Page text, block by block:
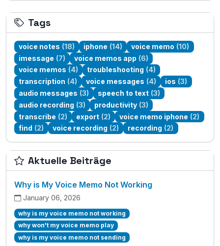
Tags
voice notes (18) iphone (14) voice memo (10)
imessage (7) voice memos app (6)
voice memos (4) troubleshooting (4)
transcription (4) voice messages (4) ios (3)
audio messages (3) speech to text (3)
audio recording (3) productivity (3)
transcribe (2) export (2) voice memo iphone (2)
find (2) voice recording (2) recording (2)
Aktuelle Beiträge
Why is My Voice Memo Not Working
January 06, 2026
why is my voice memo not working
why won't my voice memo play
why is my voice memo not sending